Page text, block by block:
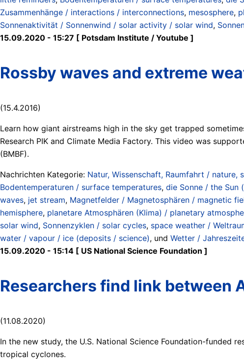
Zusammenhänge / interactions / interconnections, mesosphere,
Sonnenaktivität / Sonnenwind / solar activity / solar wind,
15.09.2020 - 15:27 [ Potsdam Institute / Youtube ]
Rossby waves and extreme
(15.4.2016)
Learn how giant airstreams high in the sky get trapped
Research PIK and Climate Media Factory. This video was
(BMBF).
Nachrichten Kategorie: Natur, Wissenschaft, Raumfahrt / nature,
Bodentemperaturen / surface temperatures, die Sonne / the Sun
waves, jet stream, Magnetfelder / Magnetosphären / magnetic
hemisphere, planetare Atmosphären (Klima) / planetary
solar wind, Sonnenzyklen / solar cycles, space weather /
water / vapour / ice (deposits / science), und Wetter /
15.09.2020 - 15:14 [ US National Science Foundation ]
Researchers find link between
(11.08.2020)
In the new study, the U.S. National Science Foundation-funded
tropical cyclones.